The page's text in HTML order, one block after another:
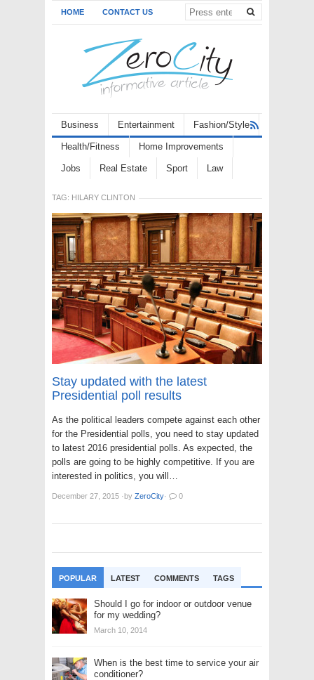
HOME CONTACT US
Business Entertainment Fashion/Style
Health/Fitness Home Improvements
Jobs Real Estate Sport Law
TAG: HILARY CLINTON
Stay updated with the latest
Presidential poll results
As the political leaders compete against each other
for the Presidential polls, you need to stay updated
to latest 2016 presidential polls. As expected, the
polls are going to be highly competitive. If you are
interested in politics, you will…
December 27, 2015 ·by ZeroCity· 0
POPULAR LATEST COMMENTS TAGS
Should I go for indoor or outdoor venue
for my wedding?
March 10, 2014
When is the best time to service your air
conditioner?